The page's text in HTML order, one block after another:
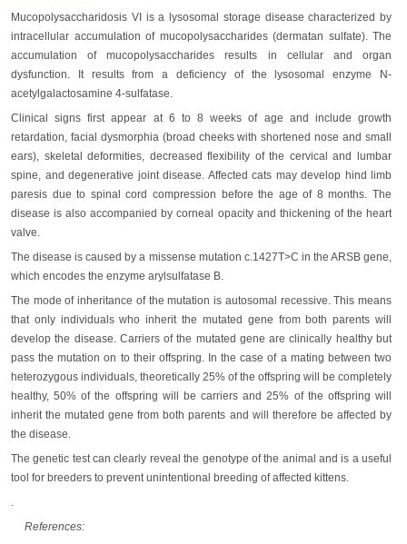
Mucopolysaccharidosis VI is a lysosomal storage disease characterized by
intracellular accumulation of mucopolysaccharides (dermatan sulfate). The
accumulation of mucopolysaccharides results in cellular and organ
dysfunction. It results from a deficiency of the lysosomal enzyme N-
acetylgalactosamine 4-sulfatase.
Clinical signs first appear at 6 to 8 weeks of age and include growth
retardation, facial dysmorphia (broad cheeks with shortened nose and small
ears), skeletal deformities, decreased flexibility of the cervical and lumbar
spine, and degenerative joint disease. Affected cats may develop hind limb
paresis due to spinal cord compression before the age of 8 months. The
disease is also accompanied by corneal opacity and thickening of the heart
valve.
The disease is caused by a missense mutation c.1427T>C in the ARSB gene,
which encodes the enzyme arylsulfatase B.
The mode of inheritance of the mutation is autosomal recessive. This means
that only individuals who inherit the mutated gene from both parents will
develop the disease. Carriers of the mutated gene are clinically healthy but
pass the mutation on to their offspring. In the case of a mating between two
heterozygous individuals, theoretically 25% of the offspring will be completely
healthy, 50% of the offspring will be carriers and 25% of the offspring will
inherit the mutated gene from both parents and will therefore be affected by
the disease.
The genetic test can clearly reveal the genotype of the animal and is a useful
tool for breeders to prevent unintentional breeding of affected kittens.
.
References: